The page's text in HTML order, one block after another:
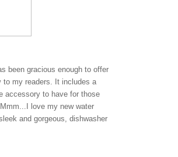
been gracious enough to offer
to my readers. It includes a
accessory to have for those
love my new water
and gorgeous, dishwasher